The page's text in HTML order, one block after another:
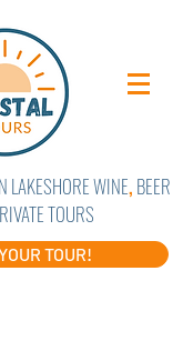
LAKESHORE WINE, BEER
TOURS
TOUR!